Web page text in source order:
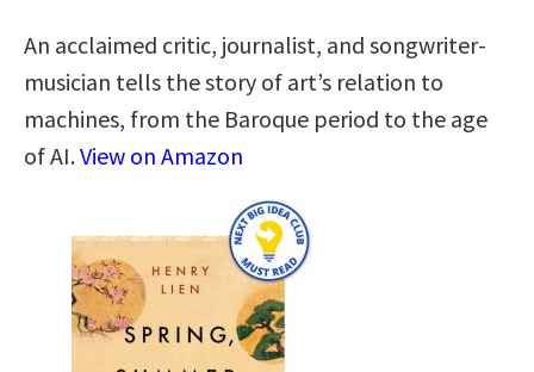
An acclaimed critic, journalist, and songwriter-
musician tells the story of art’s relation to
machines, from the Baroque period to the age
of AI.View on Amazon